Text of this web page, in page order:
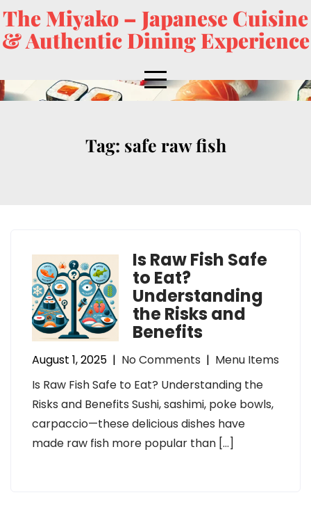
The Miyako – Japanese Cuisine
& Authentic Dining Experience
Tag: safe raw fish
Is Raw Fish Safe
to Eat?
Understanding
the Risks and
Benefits
August 1, 2025 | No Comments | Menu Items
Is Raw Fish Safe to Eat? Understanding the
Risks and Benefits Sushi, sashimi, poke bowls,
carpaccio—these delicious dishes have
made raw fish more popular than […]